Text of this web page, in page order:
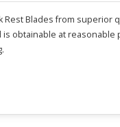
Blades from superior
obtainable at reasonable